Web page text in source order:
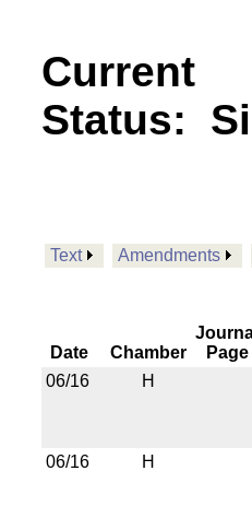
Current
Status:
Text Amendments
Date Chamber
Page
06/16
H
06/16 H